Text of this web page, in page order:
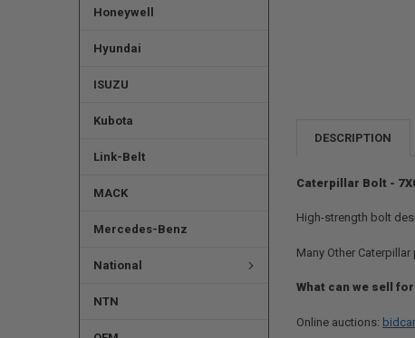
Honeywell
Hyundai
ISUZU
Kubota
Link-Belt
MACK
Mercedes-Benz
National
NTN
DESCRIPTION
Caterpillar Bolt -
High-strength bolt
Many Other
What can we sell
Online auctions: